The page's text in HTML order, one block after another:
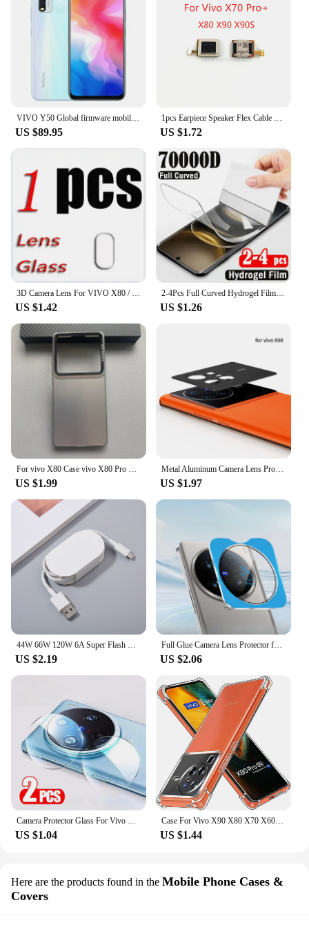
US $89.95 US $1.72
3D Camera Lens For VIVO X80 / Pro Tempered Glass Protective X80PRO V2183A V2144 V2185A V2145 Back Screen Protector Cover Film
US $1.42
2-4Pcs Full Curved Hydrogel Film for Vivo X100 Ultra X200 X100S X90S X90 X80 X70 Pro Plus Screen Protector for V40e V30e V40 V30
US $1.26
For vivo X80 Case vivo X80 Pro Phone Case Vivo V2144 V2145 Cover VIVO X80 X80 Pro Luxury Metallic Aurora Skin Matte Cover
US $1.99
Metal Aluminum Camera Lens Protector For Vivo X80 Pro Vivo X Note X Fold Protective Cover Back Lens Shell Case Anti Scratchs
US $1.97
44W 66W 120W 6A Super Flash Charge Cable USB Type C Fast Charger Data Line For VIVO iQOO Z3 5 8 7 8Pro Neo5 5G X70 X60 X60t Pro+
US $2.19
Full Glue Camera Lens Protector for Vivo X100 Ultra X100S Pro Camera Protectors Film Glass Lens Cover Locator Installation
US $2.06
Camera Protector Glass For Vivo X200 Pro X100 Ultra X100S X90 X80 X70 Full Cover HD Back Lens Ring For Vivo X200 Mini Lens Film
US $1.04
Case For Vivo X90 X80 X70 X60 X50 Pro+ X50 Lite Vivo X Note Case Clear Shockproof Slim Thin Soft TPU Silicone Anti-Drop Cover
US $1.44
Here are the products found in the Mobile Phone Cases &
Covers